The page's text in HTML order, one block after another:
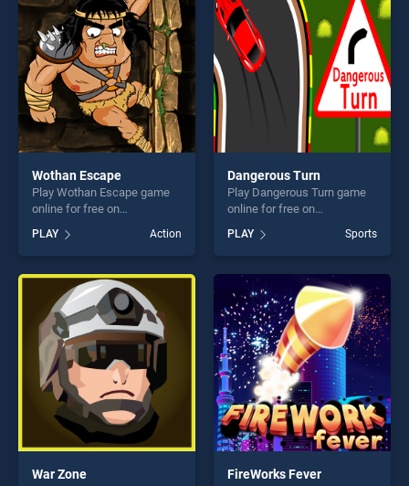
fun and challenge....
challenge....
Wothan Escape
Play Wothan Escape game
online for free on
BradGames. Wothan Escape
stands out as one of our top
skill games, offering endless
entertainment, is perfect for
players seeking fun and
challenge....
PLAY Action
Dangerous Turn
Play Dangerous Turn game
online for free on
stands out as one of our top
skill games, offering endless
entertainment, is perfect for
players seeking fun and
challenge....
PLAY Sports
War Zone FireWorks Fever